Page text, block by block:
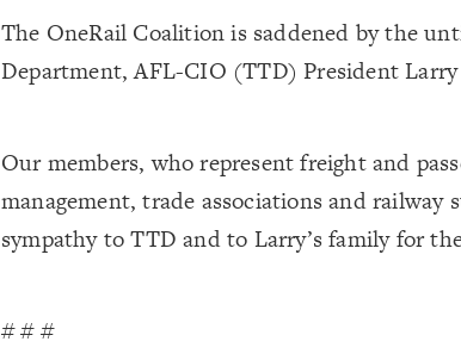
The OneRail Coalition is saddened by the
Department, AFL-CIO (TTD) President
Our members, who represent freight and
management, trade associations and
sympathy to TTD and to Larry’s family for
# # #